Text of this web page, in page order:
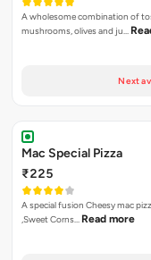
A wholesome combination of
mushrooms, olives and ju…
Next
Mac Special Pizza
₹225
A special fusion Cheesy mac
,Sweet Corns… Read more